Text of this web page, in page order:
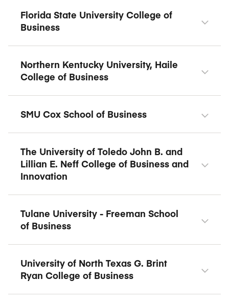
Florida State University College of
Business
Northern Kentucky University, Haile
College of Business
SMU Cox School of Business
The University of Toledo John B. and
Lillian E. Neff College of Business and
Innovation
Tulane University - Freeman School
of Business
University of North Texas G. Brint
Ryan College of Business